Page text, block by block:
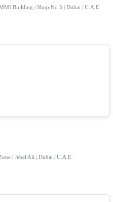
Building | Shop No 5 | Dubai | U.A.E.
| Jebel Ali | Dubai | U.A.E.